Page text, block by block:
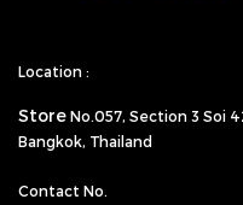
Location :
Store No.057, Section 3 Soi
Bangkok, Thailand
Contact No.